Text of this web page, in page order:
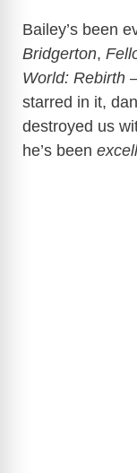
Bailey’s been
Bridgerton,
World: Rebirth
starred in it,
destroyed us
he’s been